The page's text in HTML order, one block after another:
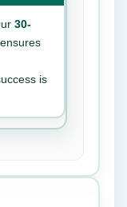
30-
ensures
is